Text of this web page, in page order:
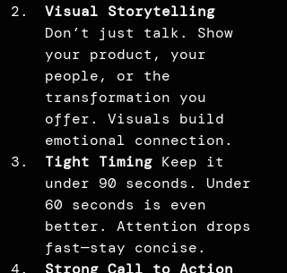
Visual Storytelling
Don’t just talk. Show
your product, your
people, or the
transformation you
offer. Visuals build
emotional connection.
Tight Timing Keep it
under 90 seconds. Under
60 seconds is even
better. Attention drops
fast—stay concise.
Strong Call to Action